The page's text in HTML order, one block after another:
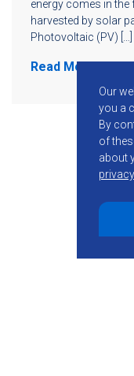
energy comes in
harvested by solar
Photovoltaic (PV) […]
Read More
Our
you a
By
of
about